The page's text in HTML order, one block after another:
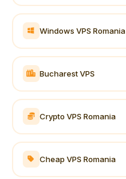
Windows VPS Romania
Bucharest VPS
Crypto VPS Romania
Cheap VPS Romania